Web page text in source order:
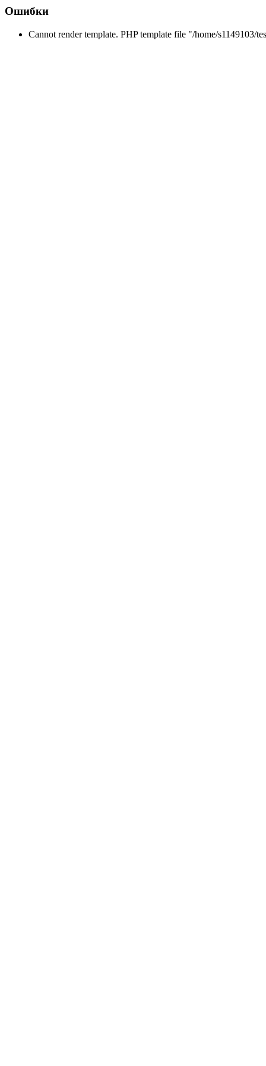
Ошибки
Cannot render template. PHP template file "/home/s1149103/